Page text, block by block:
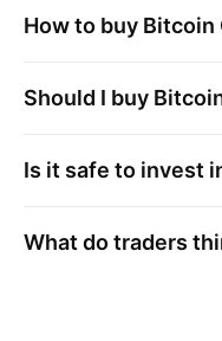
How to buy Bitcoin
Should I buy
Is it safe to invest
What do traders